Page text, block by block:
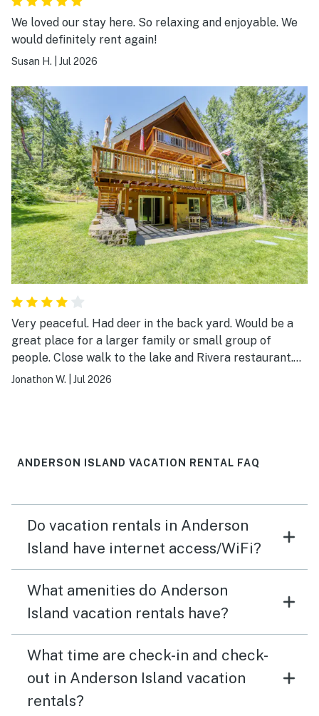
We loved our stay here. So relaxing and enjoyable. We
would definitely rent again!
Susan H. Jul 2026
Very peaceful. Had deer in the back yard. Would be a
great place for a larger family or small group of
people. Close walk to the lake and Rivera restaurant.
Didn't have paddles for the kayaks which was bummer.
Jonathon W. Jul 2026
ANDERSON ISLAND VACATION RENTAL FAQ
Do vacation rentals in Anderson
Island have internet access/WiFi?
What amenities do Anderson
Island vacation rentals have?
What time are check-in and check-
out in Anderson Island vacation
rentals?